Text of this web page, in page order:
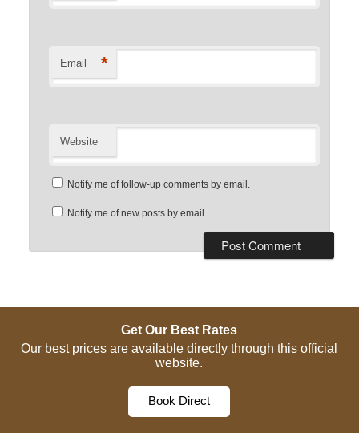
Email *
Website
Notify me of follow-up comments by email.
Notify me of new posts by email.
Get Our Best Rates
Our best prices are available directly through this official
website.
Book Direct